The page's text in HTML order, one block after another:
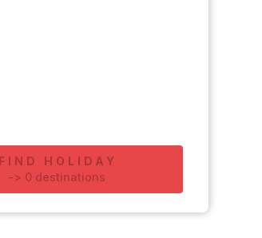
FIND HOLIDAY
-> 0 destinations